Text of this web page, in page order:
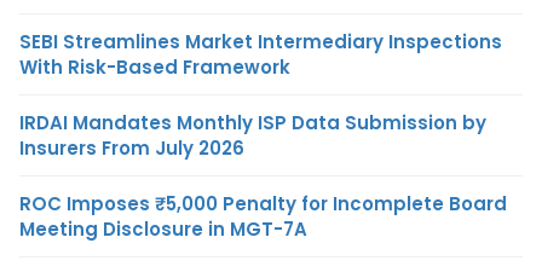
SEBI Streamlines Market Intermediary Inspections
With Risk-Based Framework
IRDAI Mandates Monthly ISP Data Submission by
Insurers From July 2026
ROC Imposes ₹5,000 Penalty for Incomplete Board
Meeting Disclosure in MGT-7A